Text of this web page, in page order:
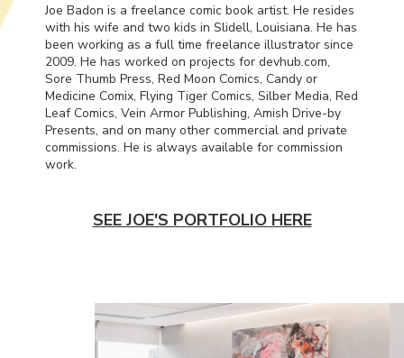
Joe Badon is a freelance comic book artist. He resides
with his wife and two kids in Slidell, Louisiana. He has
been working as a full time freelance illustrator since
2009. He has worked on projects for devhub.com,
Sore Thumb Press, Red Moon Comics, Candy or
Medicine Comix, Flying Tiger Comics, Silber Media, Red
Leaf Comics, Vein Armor Publishing, Amish Drive-by
Presents, and on many other commercial and private
commissions. He is always available for commission
work.
SEE JOE'S PORTFOLIO HERE